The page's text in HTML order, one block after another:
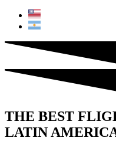
THE BEST
LATIN